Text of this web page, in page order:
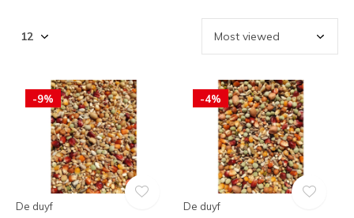
-9%
De duyf
-4%
De duyf